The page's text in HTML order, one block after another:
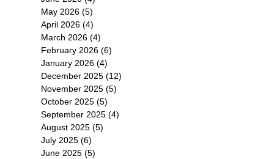
May 2026 (5)
April 2026 (4)
March 2026 (4)
February 2026 (6)
January 2026 (4)
December 2025 (12)
November 2025 (5)
October 2025 (5)
September 2025 (4)
August 2025 (5)
July 2025 (6)
June 2025 (5)